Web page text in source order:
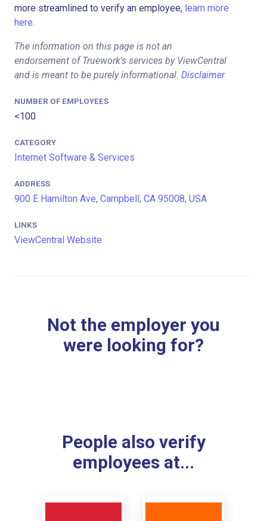
more streamlined to verify an employee, learn more
here.
The information on this page is not an
endorsement of Truework's services by ViewCentral
and is meant to be purely informational. Disclaimer
NUMBER OF EMPLOYEES
<100
CATEGORY
Internet Software & Services
ADDRESS
900 E Hamilton Ave, Campbell, CA 95008, USA
LINKS
ViewCentral Website
Not the employer you
were looking for?
People also verify
employees at...